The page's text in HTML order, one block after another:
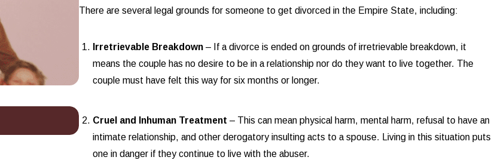
There are several legal grounds for someone to get divorced in the Empire State, including:
Irretrievable Breakdown – If a divorce is ended on grounds of irretrievable breakdown, it
means the couple has no desire to be in a relationship nor do they want to live together. The
couple must have felt this way for six months or longer.
Cruel and Inhuman Treatment – This can mean physical harm, mental harm, refusal to have an
intimate relationship, and other derogatory insulting acts to a spouse. Living in this situation puts
one in danger if they continue to live with the abuser.
Oct 1, 2025
Minimizing Financial Risks in High-Net-Worth Divorce Settlements